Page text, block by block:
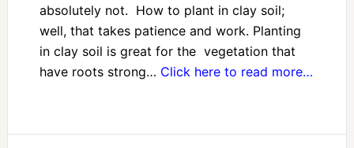
absolutely not. How to plant in clay soil;
well, that takes patience and work. Planting
in clay soil is great for the vegetation that
have roots strong… Click here to read more…